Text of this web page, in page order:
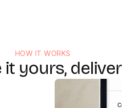
HOW IT WORKS
it yours,